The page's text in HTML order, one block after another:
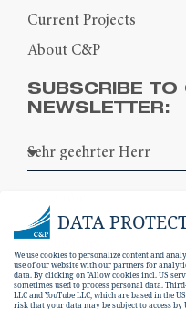
Current Projects
About C&P
SUBSCRIBE TO
NEWSLETTER:
DATA
We use cookies to personalize content and
use of our website with our partners for
data. By clicking on "Allow cookies incl. US
sometimes used to process personal data.
LLC and YouTube LLC, which are based in the
risk that your data may be subject to access